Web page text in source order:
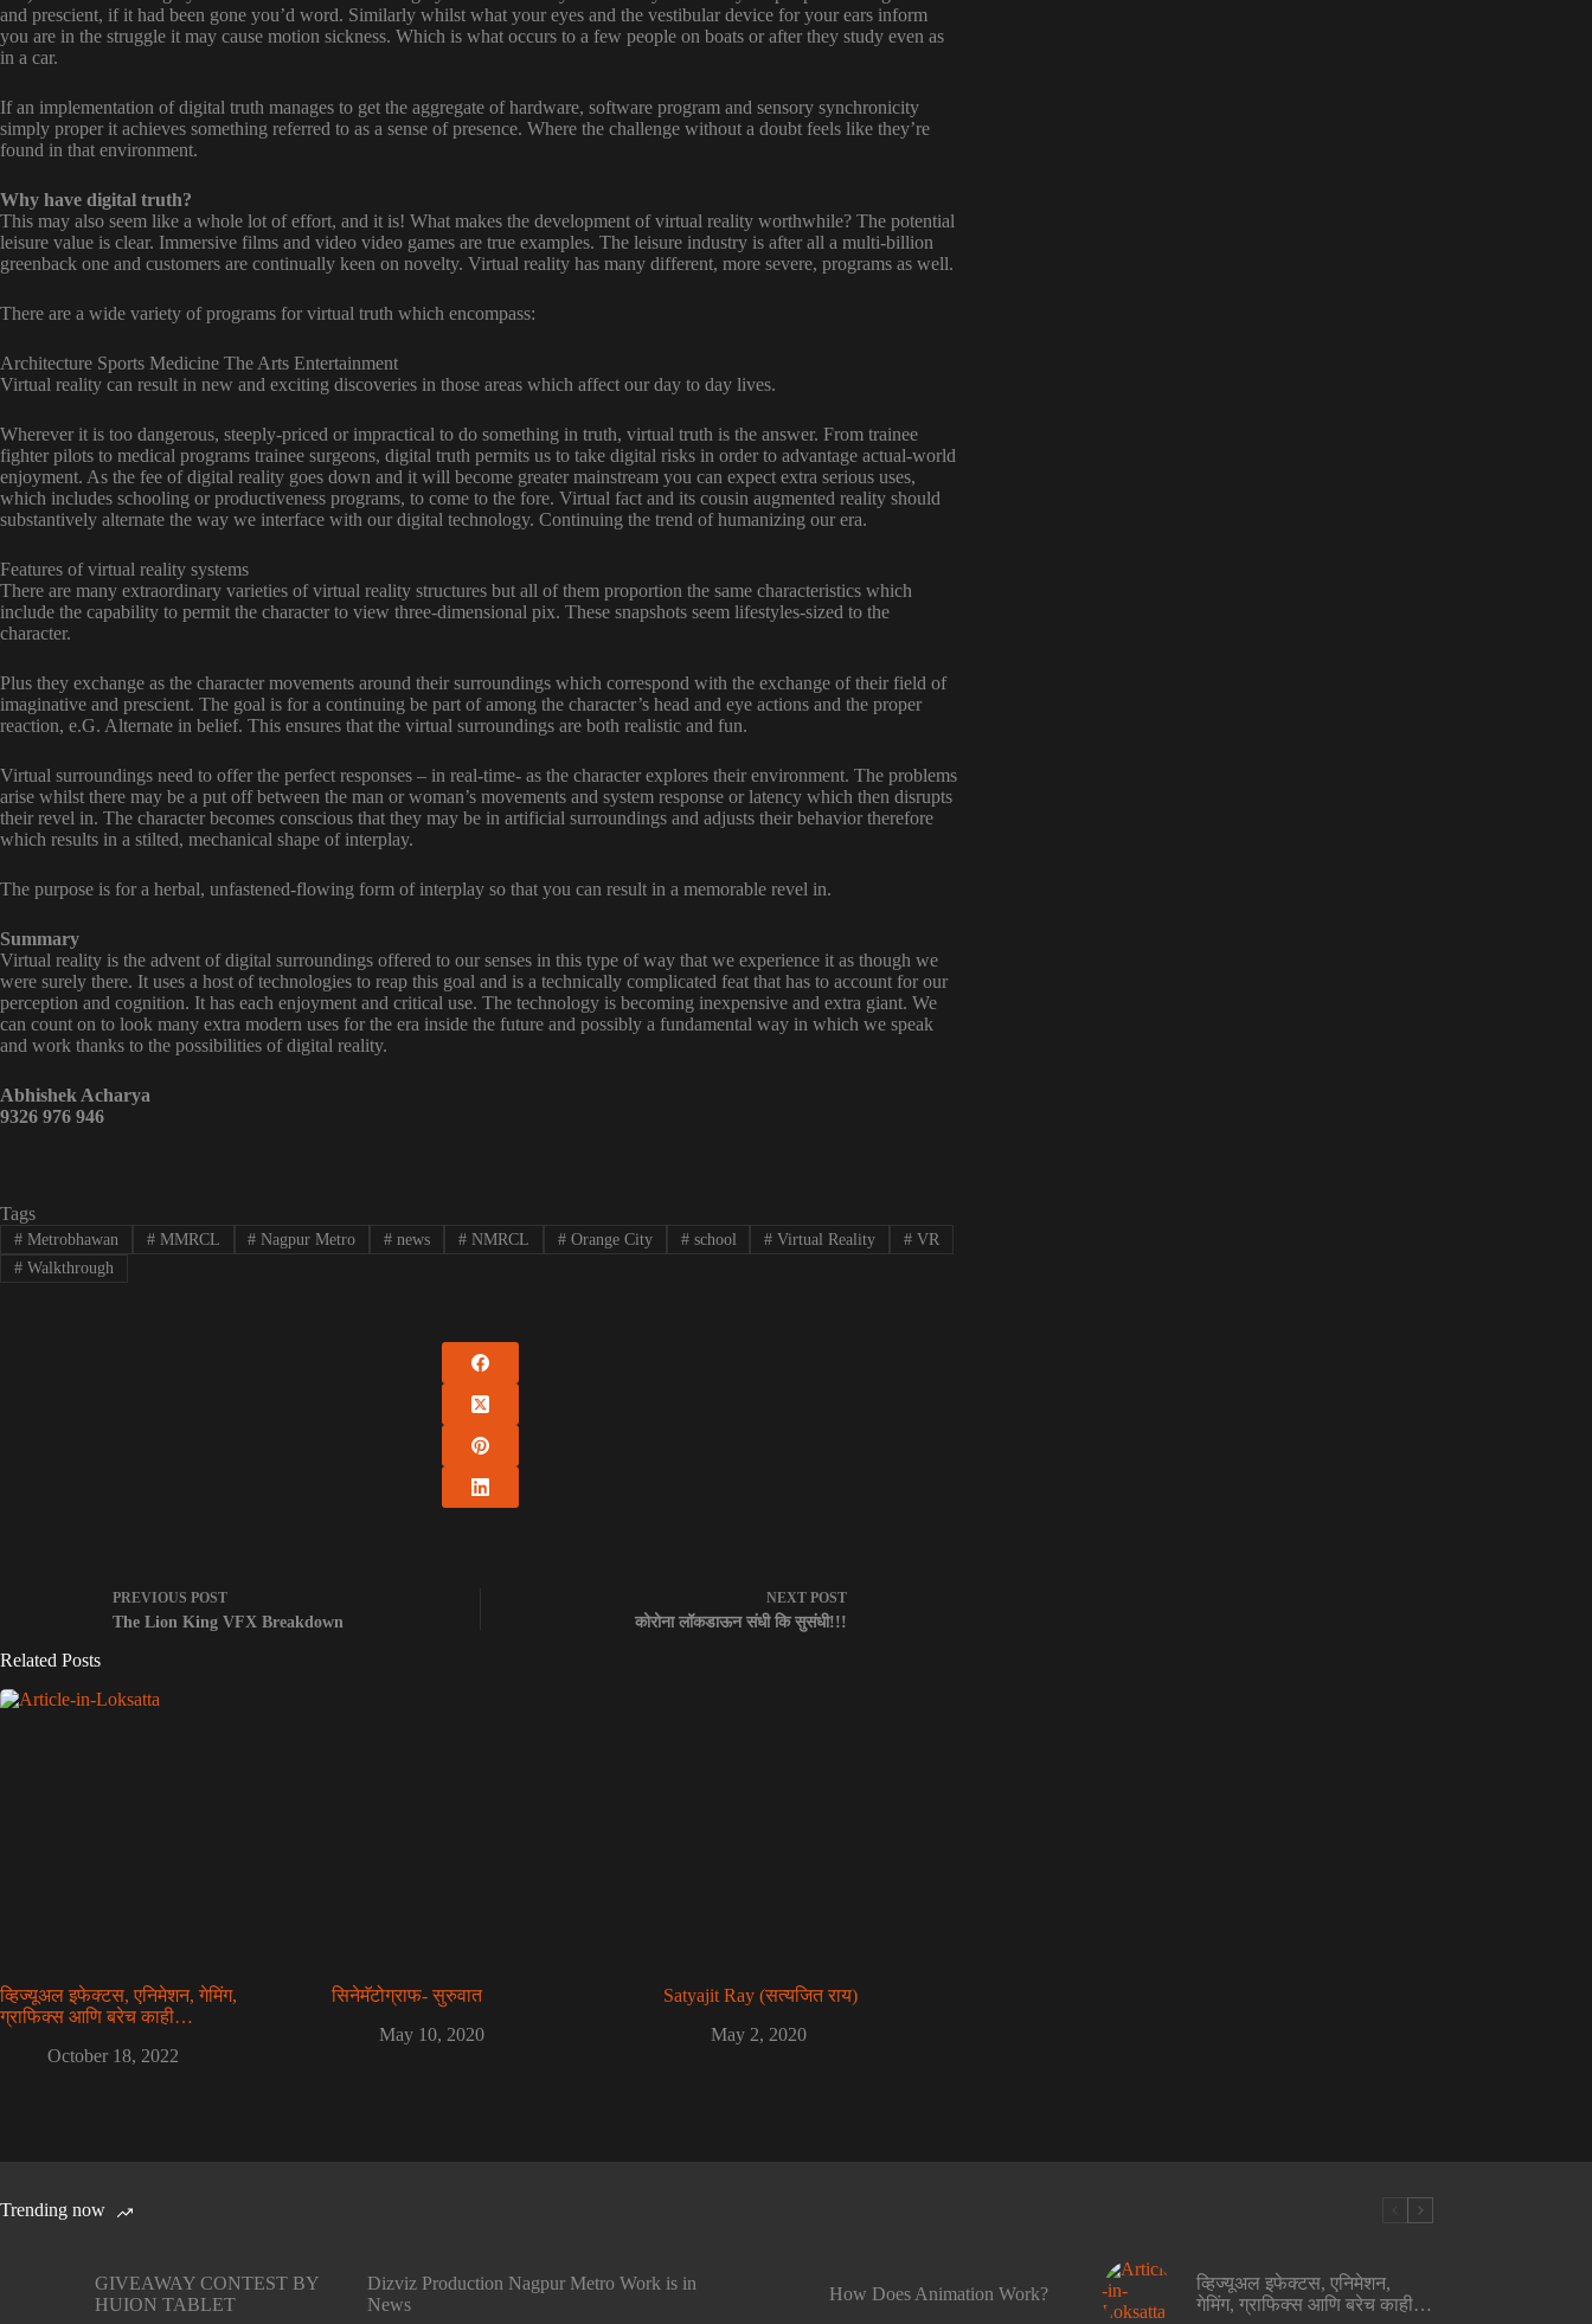
and prescient, if it had been gone you’d word. Similarly whilst what your eyes and the vestibular device for your ears inform
you are in the struggle it may cause motion sickness. Which is what occurs to a few people on boats or after they study even as
in a car.
If an implementation of digital truth manages to get the aggregate of hardware, software program and sensory synchronicity
simply proper it achieves something referred to as a sense of presence. Where the challenge without a doubt feels like they’re
found in that environment.
Why have digital truth?
This may also seem like a whole lot of effort, and it is! What makes the development of virtual reality worthwhile? The potential
leisure value is clear. Immersive films and video video games are true examples. The leisure industry is after all a multi-billion
greenback one and customers are continually keen on novelty. Virtual reality has many different, more severe, programs as well.
There are a wide variety of programs for virtual truth which encompass:
Architecture Sports Medicine The Arts Entertainment
Virtual reality can result in new and exciting discoveries in those areas which affect our day to day lives.
Wherever it is too dangerous, steeply-priced or impractical to do something in truth, virtual truth is the answer. From trainee
fighter pilots to medical programs trainee surgeons, digital truth permits us to take digital risks in order to advantage actual-world
enjoyment. As the fee of digital reality goes down and it will become greater mainstream you can expect extra serious uses,
which includes schooling or productiveness programs, to come to the fore. Virtual fact and its cousin augmented reality should
substantively alternate the way we interface with our digital technology. Continuing the trend of humanizing our era.
Features of virtual reality systems
There are many extraordinary varieties of virtual reality structures but all of them proportion the same characteristics which
include the capability to permit the character to view three-dimensional pix. These snapshots seem lifestyles-sized to the
character.
Plus they exchange as the character movements around their surroundings which correspond with the exchange of their field of
imaginative and prescient. The goal is for a continuing be part of among the character’s head and eye actions and the proper
reaction, e.G. Alternate in belief. This ensures that the virtual surroundings are both realistic and fun.
Virtual surroundings need to offer the perfect responses – in real-time- as the character explores their environment. The problems
arise whilst there may be a put off between the man or woman’s movements and system response or latency which then disrupts
their revel in. The character becomes conscious that they may be in artificial surroundings and adjusts their behavior therefore
which results in a stilted, mechanical shape of interplay.
The purpose is for a herbal, unfastened-flowing form of interplay so that you can result in a memorable revel in.
Summary
Virtual reality is the advent of digital surroundings offered to our senses in this type of way that we experience it as though we
were surely there. It uses a host of technologies to reap this goal and is a technically complicated feat that has to account for our
perception and cognition. It has each enjoyment and critical use. The technology is becoming inexpensive and extra giant. We
can count on to look many extra modern uses for the era inside the future and possibly a fundamental way in which we speak
and work thanks to the possibilities of digital reality.
Abhishek Acharya
9326 976 946
Tags
#Metrobhawan #MMRCL # Nagpur Metro # news # NMRCL #Orange City #school # Virtual Reality # VR
#Walkthrough
PREVIOUS POST
The Lion King VFX Breakdown
NEXTPOST
कोरोना लॉकडाऊन संधी कि सुसंधी!!!
Related Posts
व्हिज्यूअल इफेक्टस, एनिमेशन, गेमिंग,
ग्राफिक्स आणि बरेच काही…
October 18, 2022
सिनेमॅटोग्राफ- सुरुवात
May 10, 2020
Satyajit Ray (सत्यजित राय)
May 2, 2020
Trending now
GIVEAWAY CONTEST BY
HUION TABLET
Dizviz Production Nagpur Metro Work is in
News
How Does Animation Work?
व्हिज्यूअल इफेक्टस, एनिमेशन,
गेमिंग, ग्राफिक्स आणि बरेच काही…